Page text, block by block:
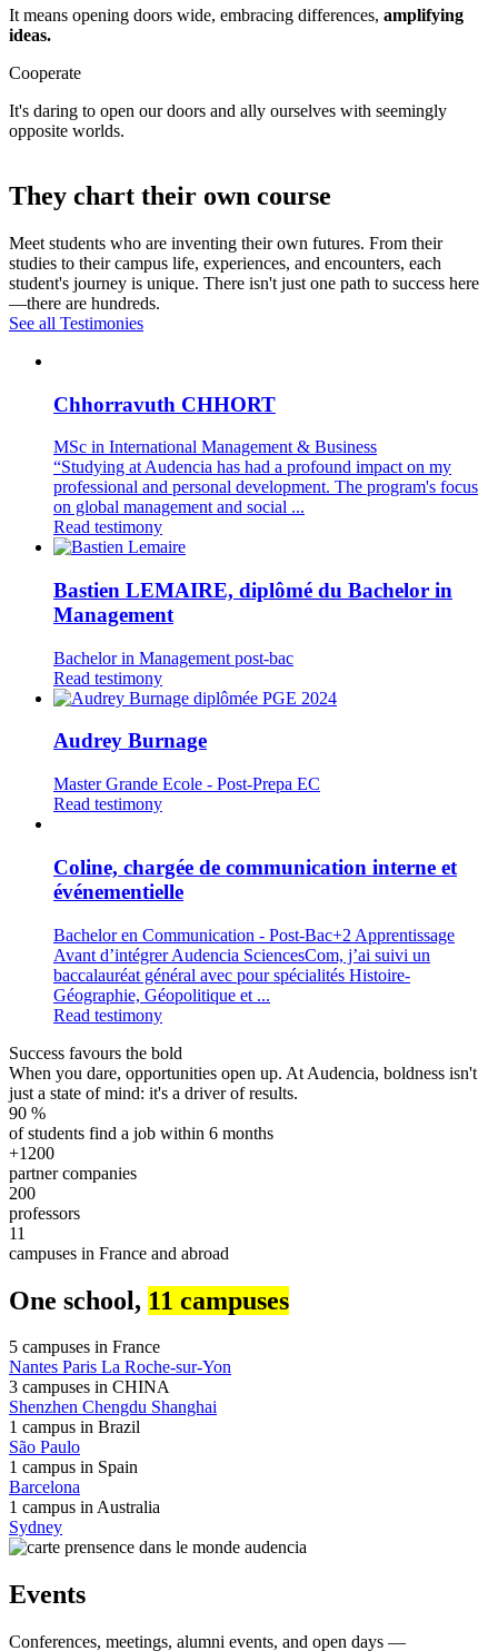
It means opening doors wide, embracing differences, amplifying
ideas.
Cooperate
It's daring to open our doors and ally ourselves with seemingly
opposite worlds.
They chart their own course
Meet students who are inventing their own futures. From their
studies to their campus life, experiences, and encounters, each
student's journey is unique. There isn't just one path to success here
—there are hundreds.
See all Testimonies
Chhorravuth CHHORT
MSc in International Management & Business
“Studying at Audencia has had a profound impact on my
professional and personal development. The program's focus
on global management and social ...
Read testimony
Bastien LEMAIRE, diplômé du Bachelor in
Management
Bachelor in Management post-bac
Read testimony
Audrey Burnage
Master Grande Ecole - Post-Prepa EC
Read testimony
Coline, chargée de communication interne et
événementielle
Bachelor en Communication - Post-Bac+2 Apprentissage
Avant d’intégrer Audencia SciencesCom, j’ai suivi un
baccalauréat général avec pour spécialités Histoire-
Géographie, Géopolitique et ...
Read testimony
Success favours the bold
When you dare, opportunities open up. At Audencia, boldness isn't
just a state of mind: it's a driver of results.
90 %
of students find a job within 6 months
+1200
partner companies
200
professors
11
campuses in France and abroad
One school, 11 campuses
5 campuses in France
Nantes Paris La Roche-sur-Yon
3 campuses in CHINA
Shenzhen Chengdu Shanghai
1 campus in Brazil
São Paulo
1 campus in Spain
Barcelona
1 campus inAustralia
Sydney
Events
Conferences, meetings, alumni events, and open days —